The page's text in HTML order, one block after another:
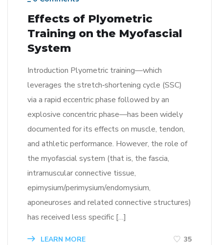
Effects of Plyometric
Training on the Myofascial
System
Introduction Plyometric training—which
leverages the stretch‑shortening cycle (SSC)
via a rapid eccentric phase followed by an
explosive concentric phase—has been widely
documented for its effects on muscle, tendon,
and athletic performance. However, the role of
the myofascial system (that is, the fascia,
intramuscular connective tissue,
epimysium/perimysium/endomysium,
aponeuroses and related connective structures)
has received less specific […]
LEARN MORE 35